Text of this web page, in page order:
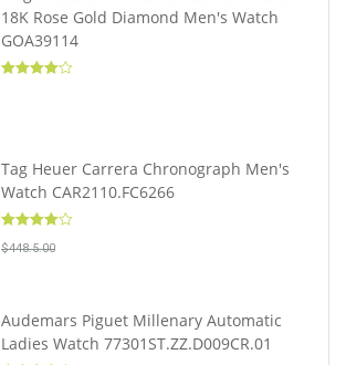
18K Rose Gold Diamond Men's Watch
GOA39114
Tag Heuer Carrera Chronograph Men's
Watch CAR2110.FC6266
out of 5
$448.5.00
Audemars Piguet Millenary Automatic
Ladies Watch 77301ST.ZZ.D009CR.01